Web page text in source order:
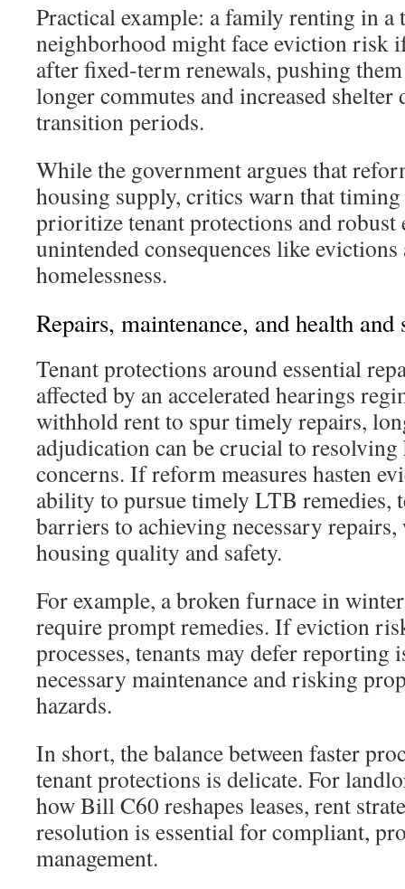
Practical example: a family renting in
neighborhood might face eviction risk
after fixed‑term renewals, pushing
longer commutes and increased shelter
transition periods.
While the government argues that
housing supply, critics warn that
prioritize tenant protections and robust
unintended consequences like
homelessness.
Repairs, maintenance, and health
Tenant protections around essential
affected by an accelerated hearings
withhold rent to spur timely repairs,
adjudication can be crucial to resolving
concerns. If reform measures hasten
ability to pursue timely LTB remedies,
barriers to achieving necessary
housing quality and safety.
For example, a broken furnace in
require prompt remedies. If eviction
processes, tenants may defer reporting
necessary maintenance and risking
hazards.
In short, the balance between faster
tenant protections is delicate. For
how Bill C60 reshapes leases, rent
resolution is essential for compliant,
management.